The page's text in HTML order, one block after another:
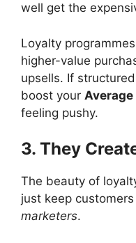
well get the
Loyalty
higher-value
upsells. If
boost your Average
feeling pushy.
3. They
The beauty of
just keep
marketers.